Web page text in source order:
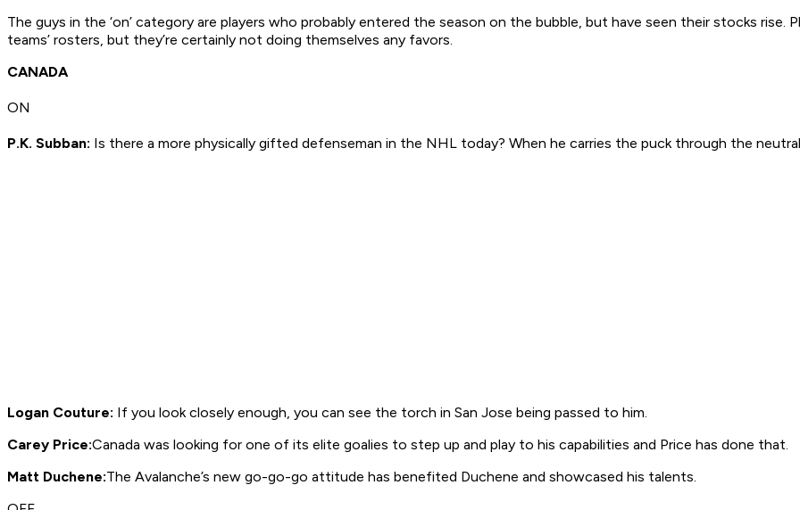
The guys in the ‘on’ category are players who probably entered the season on the bubble, but have seen their stocks
teams’ rosters, but they’re certainly not doing themselves any favors.
CANADA
ON
P.K. Subban: Is there a more physically gifted defenseman in the NHL today? When he carries the puck through the
Logan Couture: If you look closely enough, you can see the torch in San Jose being passed to him.
Carey Price:Canada was looking for one of its elite goalies to step up and play to his capabilities and Price has done that.
Matt Duchene:The Avalanche’s new go-go-go attitude has benefited Duchene and showcased his talents.